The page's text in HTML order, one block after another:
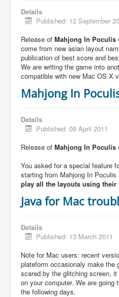
Details
Published: 12 September
Release of Mahjong In Poculis
come from new asian layout
publication of best score and
We are writing the game into
compatible with new Mac OS X
Mahjong In
Details
Published: 08 April 2011
Release of Mahjong In Poculis
You asked for a special feature
starting from Mahjong In Poculis
play all the layouts using their
Java for Mac
Details
Published: 13 March 2011
Note for Mac users: recent
plateform occasionaly make the
scared by the glitching screen,
on your computer. We are
the following days.